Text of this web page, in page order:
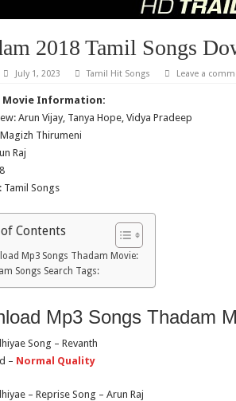
2018 Tamil Songs
July 1, 2023 Tamil Hit Songs Leave a
Movie Information:
Arun Vijay, Tanya Hope, Vidya Pradeep
Thirumeni
Raj
Tamil Songs
Contents
Mp3 Songs Thadam Movie:
Songs Search Tags:
Mp3 Songs Thadam
Song – Revanth
– Normal Quality
– Reprise Song – Arun Raj